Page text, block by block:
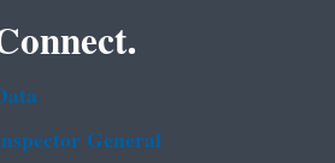
General